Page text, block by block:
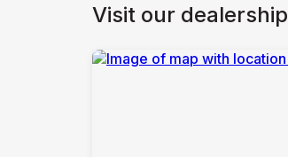
Visit our dealership